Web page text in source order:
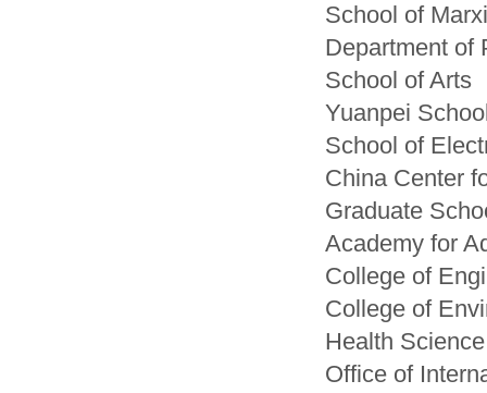
School of
Department of
School of Arts
Yuanpei
School of
China Center
Graduate
Academy for
College of
College of
Health
Office of